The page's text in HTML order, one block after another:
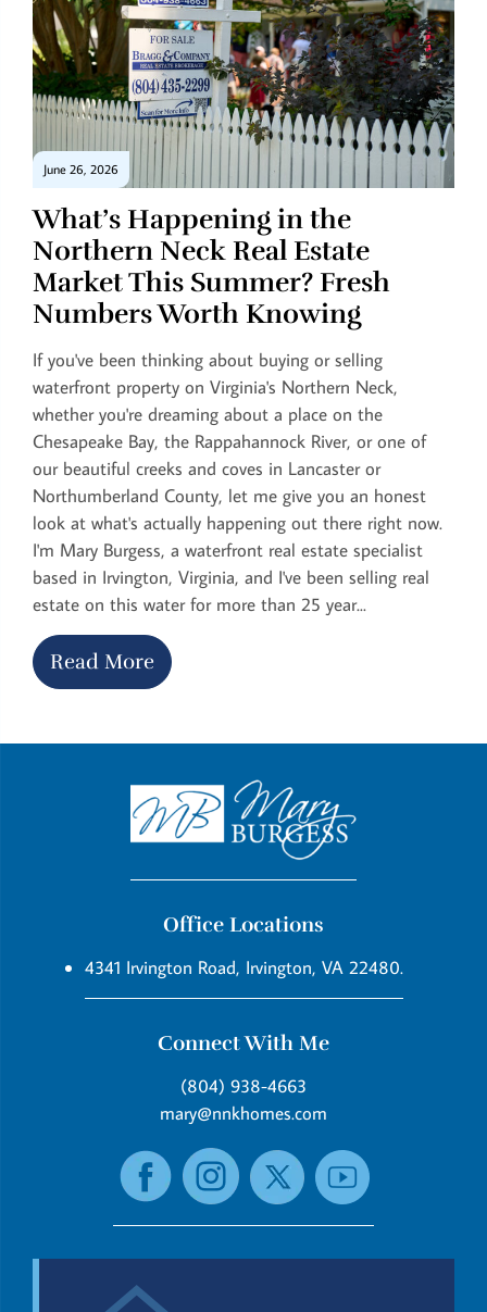
June 26, 2026
What’s Happening in the
Northern Neck Real Estate
Market This Summer? Fresh
Numbers Worth Knowing
If you've been thinking about buying or selling
waterfront property on Virginia's Northern Neck,
whether you're dreaming about a place on the
Chesapeake Bay, the Rappahannock River, or one of
our beautiful creeks and coves in Lancaster or
Northumberland County, let me give you an honest
look at what's actually happening out there right now.
I'm Mary Burgess, a waterfront real estate specialist
based in Irvington, Virginia, and I've been selling real
estate on this water for more than 25 year...
Read More
Office Locations
4341 Irvington Road, Irvington, VA 22480.
Connect With Me
(804) 938-4663
mary@nnkhomes.com